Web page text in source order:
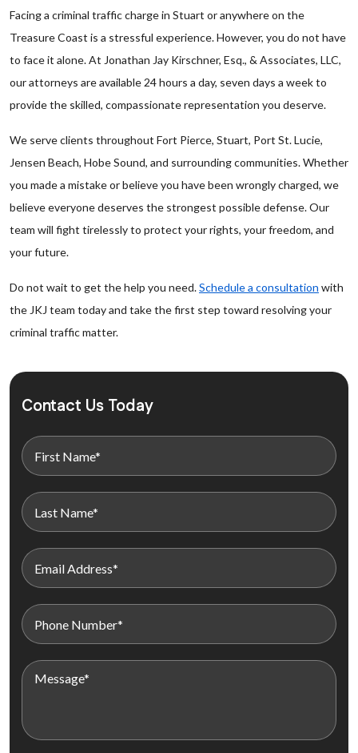
Facing a criminal traffic charge in Stuart or anywhere on the
Treasure Coast is a stressful experience. However, you do not have
to face it alone. At Jonathan Jay Kirschner, Esq., & Associates, LLC,
our attorneys are available 24 hours a day, seven days a week to
provide the skilled, compassionate representation you deserve.
We serve clients throughout Fort Pierce, Stuart, Port St. Lucie,
Jensen Beach, Hobe Sound, and surrounding communities. Whether
you made a mistake or believe you have been wrongly charged, we
believe everyone deserves the strongest possible defense. Our
team will fight tirelessly to protect your rights, your freedom, and
your future.
Do not wait to get the help you need.Schedule a consultation with
the JKJ team today and take the first step toward resolving your
criminal traffic matter.
Contact Us Today